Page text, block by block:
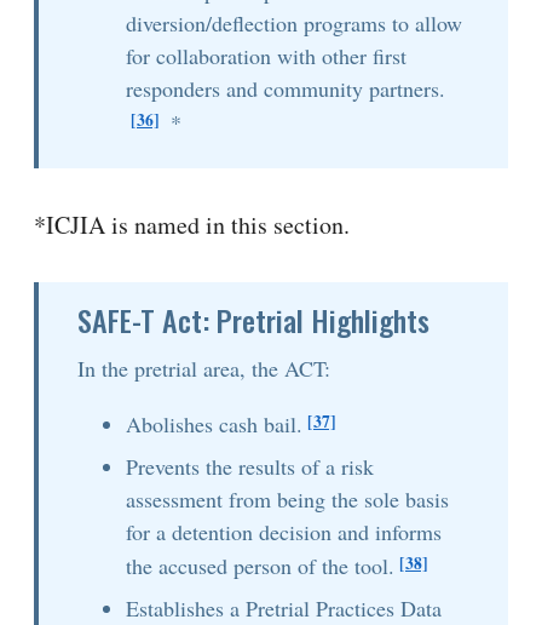
diversion/deflection programs to allow
for collaboration with other first
responders and community partners.
[36] *
*ICJIA is named in this section.
SAFE-T Act: Pretrial Highlights
In the pretrial area, the ACT:
Abolishes cash bail. [37]
Prevents the results of a risk
assessment from being the sole basis
for a detention decision and informs
the accused person of the tool. [38]
Establishes a Pretrial Practices Data